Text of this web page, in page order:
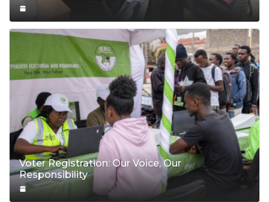
Voter Registration: Our Voice, Our
Responsibility